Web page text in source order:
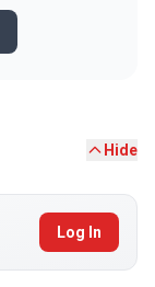
Hide
Log In